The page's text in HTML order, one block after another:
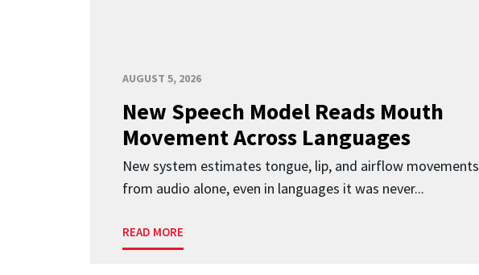
AUGUST 5, 2026
New Speech Model Reads Mouth
Movement Across Languages
New system estimates tongue, lip, and airflow movements
from audio alone, even in languages it was never...
READ MORE